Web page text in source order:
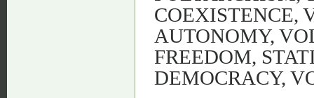
COEXISTENCE,
AUTONOMY,
FREEDOM,
DEMOCRACY,